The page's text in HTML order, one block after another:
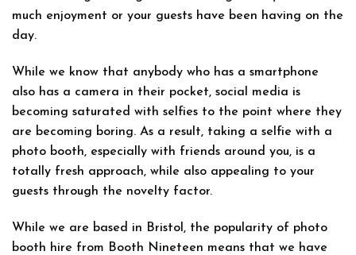
much enjoyment or your guests have been having on the
day.
While we know that anybody who has a smartphone
also has a camera in their pocket, social media is
becoming saturated with selfies to the point where they
are becoming boring. As a result, taking a selfie with a
photo booth, especially with friends around you, is a
totally fresh approach, while also appealing to your
guests through the novelty factor.
While we are based in Bristol, the popularity of photo
booth hire from Booth Nineteen means that we have